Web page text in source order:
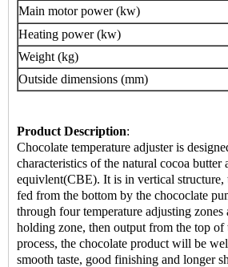
Main motor power (kw)
Heating power (kw)
Weight (kg)
Outside dimensions (mm)
Product Description:
Chocolate temperature adjuster is
characteristics of the natural cocoa butter
equivlent(CBE). It is in vertical structure,
fed from the bottom by the chococlate
through four temperature adjusting zones
holding zone, then output from the top
process, the chocolate product will be
smooth taste, good finishing and longer